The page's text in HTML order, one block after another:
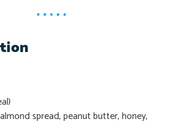
spread, peanut butter, honey,